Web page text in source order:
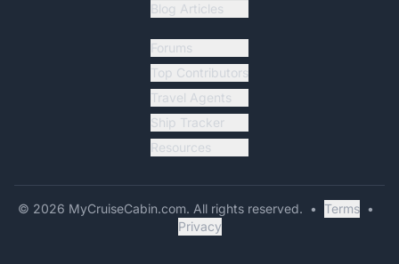
Blog Articles
Forums
Top Contributors
Travel Agents
Ship Tracker
Resources
© 2026 MyCruiseCabin.com. All rights reserved. • Terms •
Privacy